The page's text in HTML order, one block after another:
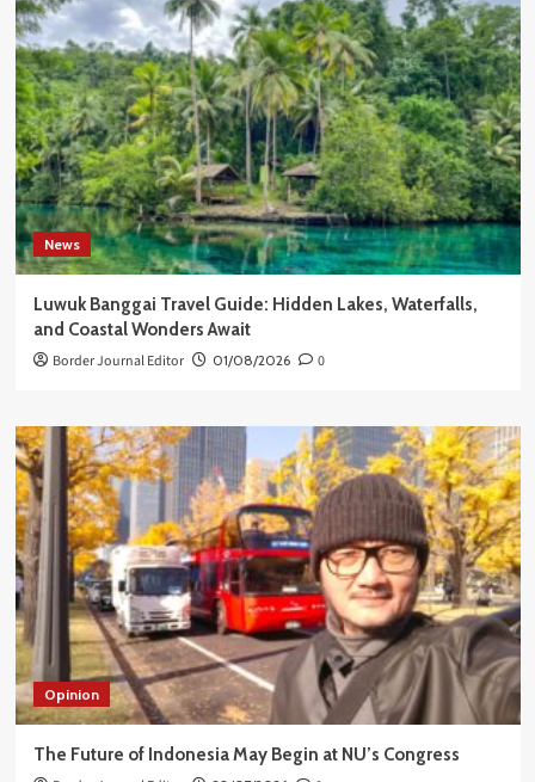
News
Luwuk Banggai Travel Guide: Hidden Lakes, Waterfalls,
and Coastal Wonders Await
Border Journal Editor 01/08/2026 0
Opinion
The Future of Indonesia May Begin at NU’s Congress